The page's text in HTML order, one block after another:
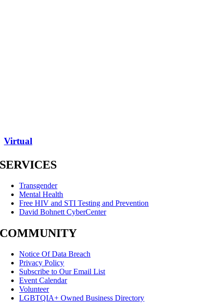
Virtual
SERVICES
Transgender
Mental Health
Free HIV and STI Testing and Prevention
David Bohnett CyberCenter
COMMUNITY
Notice Of Data Breach
Privacy Policy
Subscribe to Our Email List
Event Calendar
Volunteer
LGBTQIA+ Owned Business Directory